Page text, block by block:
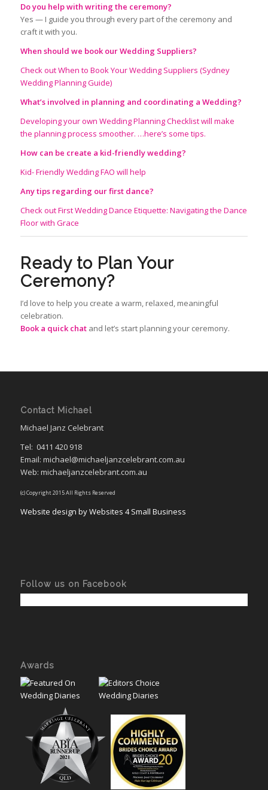
Do you help with writing the ceremony?
Yes — I guide you through every part of the ceremony and
craft it with you.
When should we book our Wedding Suppliers?
Check out When to Book Your Wedding Suppliers (Sydney
Wedding Planning Guide)
What’s involved in planning and coordinating a Wedding?
Developing your own Wedding Planning Checklist will make
the planning process smoother. …here’s some tips.
How can be create a kid-friendly wedding?
Kid- Friendly Wedding FAO will help
Any tips regarding our first dance?
Check out First Wedding Dance Etiquette: Navigating the Dance
Floor with Grace
Ready to Plan Your
Ceremony?
I’d love to help you create a warm, relaxed, meaningful
celebration.
Book a quick chatand let’s start planning your ceremony.
Contact Michael
Michael Janz Celebrant
Tel: 0411 420 918
Email: michael@michaeljanzcelebrant.com.au
Web: michaeljanzcelebrant.com.au
(c) Copyright 2015 All Rights Reserved
Website design by Websites 4 Small Business
Follow us on Facebook
Awards